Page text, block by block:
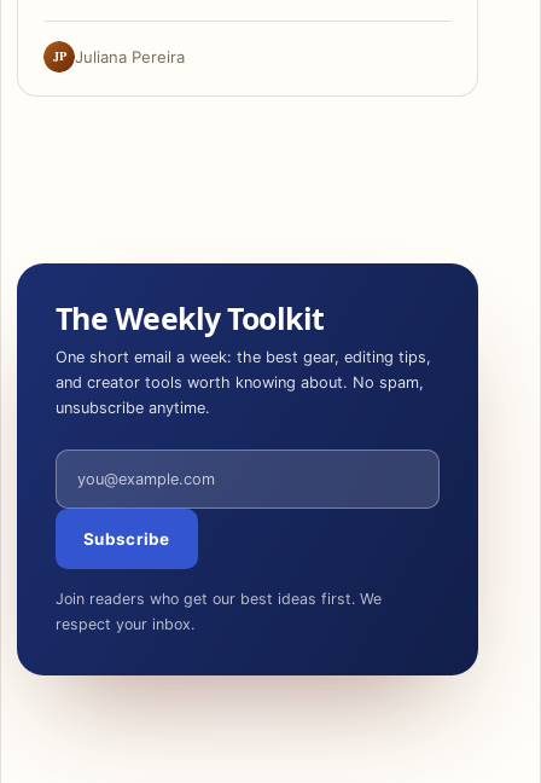
JP Juliana Pereira
The Weekly Toolkit
One short email a week: the best gear, editing tips,
and creator tools worth knowing about. No spam,
unsubscribe anytime.
Email address
Subscribe
Join readers who get our best ideas first. We
respect your inbox.